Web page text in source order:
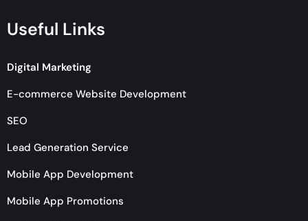
Useful Links
Digital Marketing
E-commerce Website Development
SEO
Lead Generation Service
Mobile App Development
Mobile App Promotions